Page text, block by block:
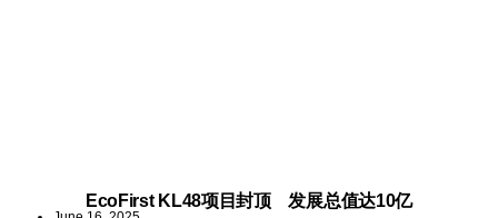
EcoFirst KL48项目封顶 发展总值达10亿